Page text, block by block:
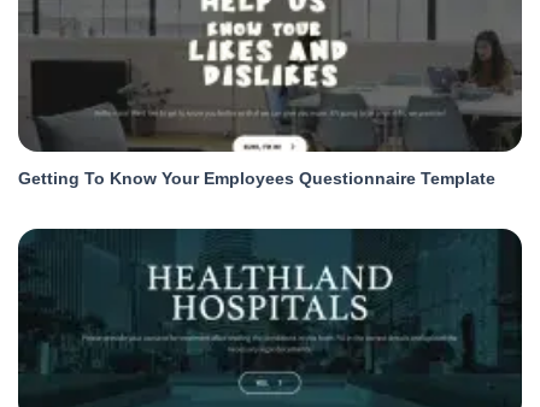
Getting To Know Your Employees Questionnaire Template